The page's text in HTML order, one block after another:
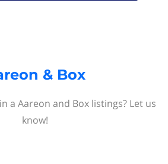
& Box
a Aareon and Box listings? Let us
know!